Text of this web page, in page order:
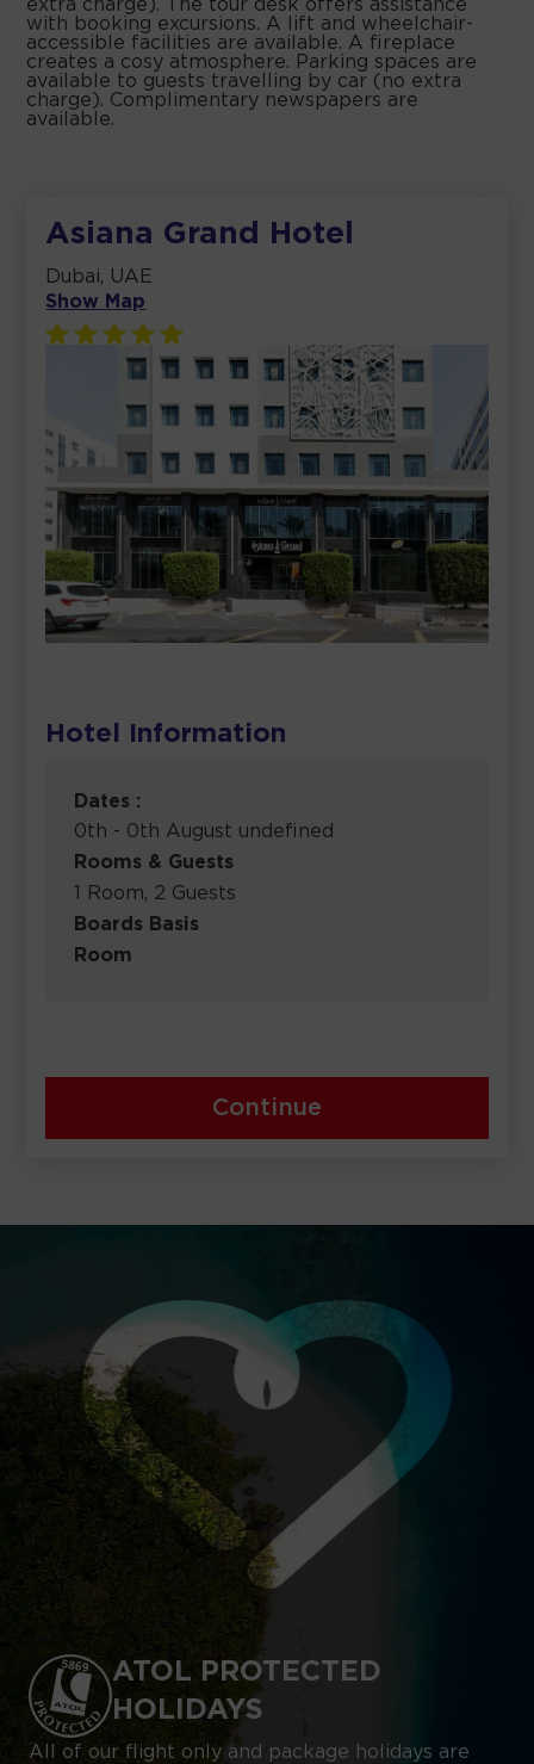
extra charge). The tour desk offers assistance
with booking excursions. A lift and wheelchair-
accessible facilities are available. A fireplace
creates a cosy atmosphere. Parking spaces are
available to guests travelling by car (no extra
charge). Complimentary newspapers are
available.
Asiana Grand Hotel
Dubai, UAE
Show Map
Hotel Information
Dates :
0th - 0th August undefined
Rooms & Guests
1 Room, 2 Guests
Boards Basis
Room
Continue
ATOL PROTECTED
HOLIDAYS
All of our flight only and package holidays are